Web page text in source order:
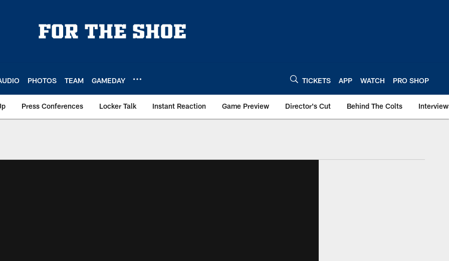
PHOTOS TEAM GAMEDAY TICKETS APP WATCH PRO SHOP
Press Conferences Locker Talk Instant Reaction Game Preview Director's Cut Behind The Colts